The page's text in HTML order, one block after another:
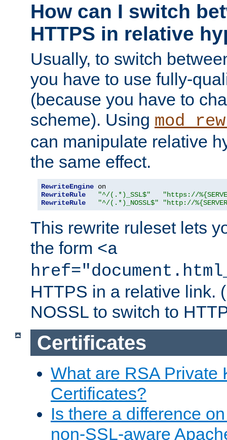
How can I switch
HTTPS in relative
Usually, to switch
you have to use fully-
(because you have to
scheme). Using
can manipulate relative
the same effect.
RewriteEngine
RewriteRule
"^/(.*)_SSL$"
"https://
RewriteRule
"^/(.*)_NOSSL$" "http://
This rewrite ruleset lets
the form <a
HTTPS in a relative link.
NOSSL to switch to
Certificates
What are RSA Private
Certificates?
Is there a difference
non-SSL-aware